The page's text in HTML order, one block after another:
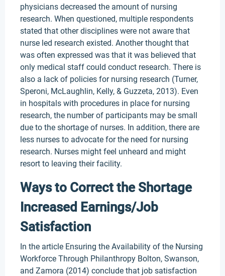
physicians decreased the amount of nursing
research. When questioned, multiple respondents
stated that other disciplines were not aware that
nurse led research existed. Another thought that
was often expressed was that it was believed that
only medical staff could conduct research. There is
also a lack of policies for nursing research (Turner,
Speroni, McLaughlin, Kelly, & Guzzeta, 2013). Even
in hospitals with procedures in place for nursing
research, the number of participants may be small
due to the shortage of nurses. In addition, there are
less nurses to advocate for the need for nursing
research. Nurses might feel unheard and might
resort to leaving their facility.
Ways to Correct the Shortage
Increased Earnings/Job
Satisfaction
In the article Ensuring the Availability of the Nursing
Workforce Through Philanthropy Bolton, Swanson,
and Zamora (2014) conclude that job satisfaction